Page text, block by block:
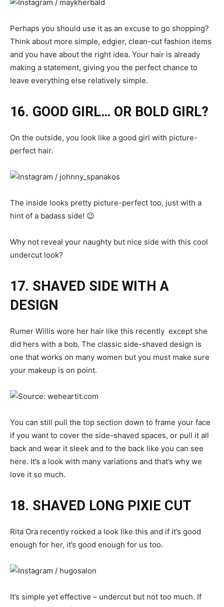
Perhaps you should use it as an excuse to go shopping?
Think about more simple, edgier, clean-cut fashion items
and you have about the right idea. Your hair is already
making a statement, giving you the perfect chance to
leave everything else relatively simple.
16. GOOD GIRL… OR BOLD GIRL?
On the outside, you look like a good girl with picture-
perfect hair.
The inside looks pretty picture-perfect too, just with a
hint of a badass side! 😉
Why not reveal your naughty but nice side with this cool
undercut look?
17. SHAVED SIDE WITH A
DESIGN
Rumer Willis wore her hair like this recently except she
did hers with a bob. The classic side-shaved design is
one that works on many women but you must make sure
your makeup is on point.
You can still pull the top section down to frame your face
if you want to cover the side-shaved spaces, or pull it all
back and wear it sleek and to the back like you can see
here. It’s a look with many variations and that’s why we
love it so much.
18. SHAVED LONG PIXIE CUT
Rita Ora recently rocked a look like this and if it’s good
enough for her, it’s good enough for us too.
It’s simple yet effective – undercut but not too much. If